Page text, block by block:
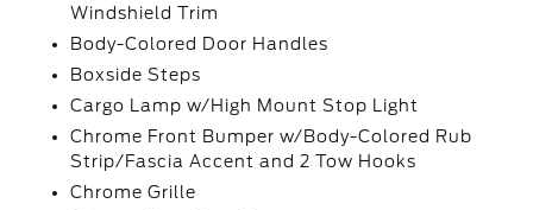
Windshield Trim
Body-Colored Door Handles
Boxside Steps
Cargo Lamp w/High Mount Stop Light
Chrome Front Bumper w/Body-Colored Rub
Strip/Fascia Accent and 2 Tow Hooks
Chrome Grille